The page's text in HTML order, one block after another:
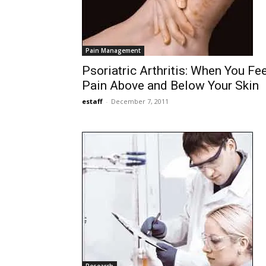
Pain Management
Psoriatric Arthritis: When You
Pain Above and Below Your Skin
estaff - December 7, 2011